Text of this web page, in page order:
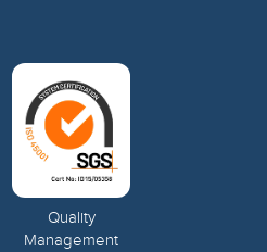
Quality
Management